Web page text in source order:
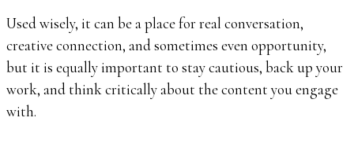
Used wisely, it can be a place for real conversation,
creative connection, and sometimes even opportunity,
but it is equally important to stay cautious, back up your
work, and think critically about the content you engage
with.